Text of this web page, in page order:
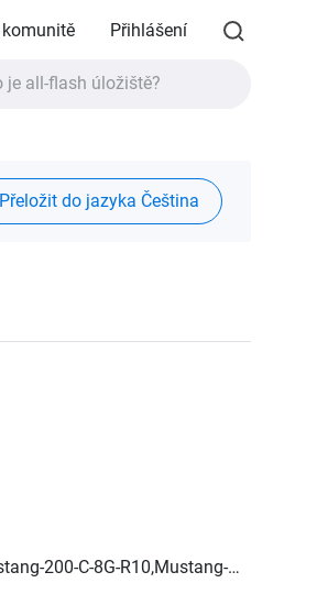
komunitě Přihlášení
je all-flash úložiště?
Specifikace produktu TVS-AIh1688ATX?
je all-flash úložiště?
Přeložit do jazyka Čeština
200-C-8G-R10,Mustang-